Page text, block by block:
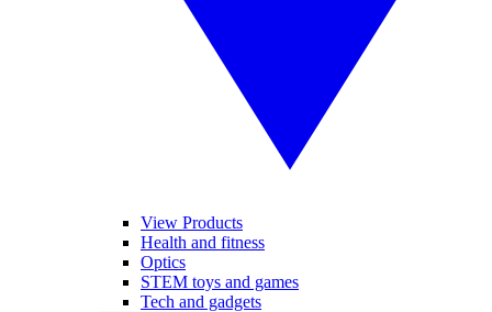
View Products
Health and fitness
Optics
STEM toys and games
Tech and gadgets